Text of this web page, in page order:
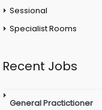
Sessional
Specialist Rooms
Recent Jobs
General Practictioner